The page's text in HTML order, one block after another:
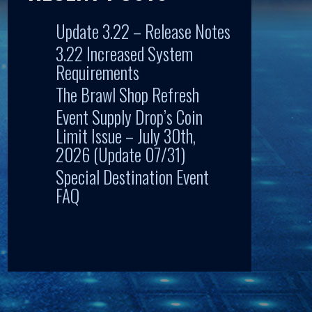
Update 3.22 – Release Notes
3.22 Increased System
Requirements
The Brawl Shop Refresh
Event Supply Drop’s Coin
Limit Issue – July 30th,
2026 (Update 07/31)
Special Destination Event
FAQ